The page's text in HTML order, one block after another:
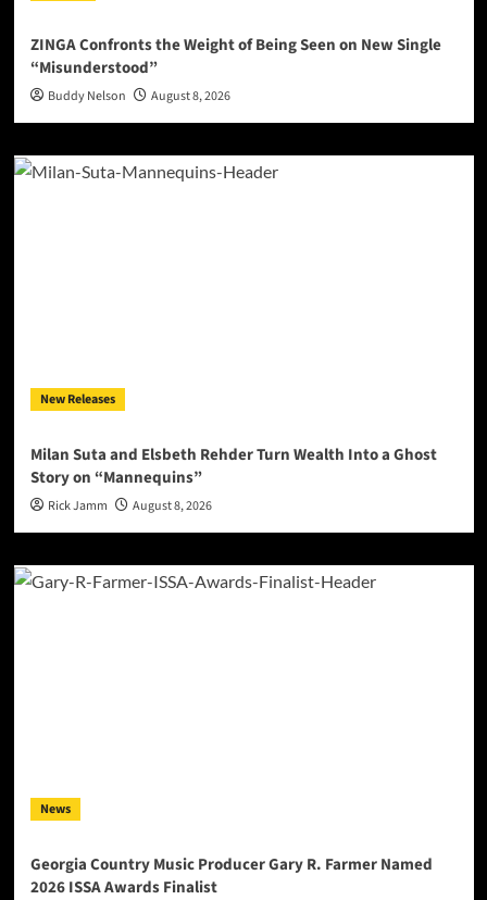
ZINGA Confronts the Weight of Being Seen on New Single
“Misunderstood”
Buddy Nelson August 8, 2026
New Releases
Milan Suta and Elsbeth Rehder Turn Wealth Into a Ghost
Story on “Mannequins”
Rick Jamm August 8, 2026
News
Georgia Country Music Producer Gary R. Farmer Named
2026 ISSA Awards Finalist